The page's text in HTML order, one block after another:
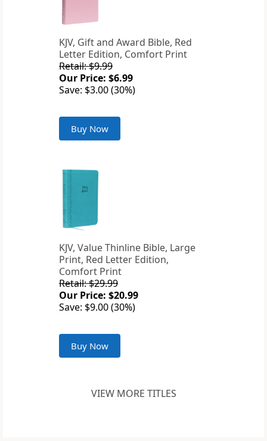
KJV, Gift and Award Bible, Red
Letter Edition, Comfort Print
Retail: $9.99
Our Price: $6.99
Save: $3.00 (30%)
Buy Now
KJV, Value Thinline Bible, Large
Print, Red Letter Edition,
Comfort Print
Retail: $29.99
Our Price: $20.99
Save: $9.00 (30%)
Buy Now
VIEW MORE TITLES